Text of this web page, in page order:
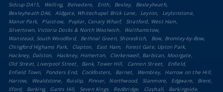
Sidcup DA15
Welling Belvedere Erith Bexley
Bexleyheath
Bexleyheath DA6
Aldgate, Whitechapel Brick Lane Leyton
Leytonstone
Manor Park
Plaistow Poplar, Canary Wharf
Stratford, West Ham
Silvertown, Victoria Docks & North Woolwich
Walthamstow
Wanstead, South Woodford
Bethnal Green, Shoreditch
Bow, Bromley-by-Bow
Chingford Highams Park
Clapton East Ham
Forest Gate, Upton Park
Hackney, Dalston
Hackney, Homerton
Clerkenwell, Barbican, Moorgate
Old Street, Liverpool Street
Bank, Tower Hill Cannon Street
Enfield
Enfield Town
Ponders End Cockfosters Barnet Wembley
Harrow on the Hill
Harrow
Wealdstone Ruislip Pinner Northwood Stanmore Edgware
Brent
Ilford
Barking Gants Hill Seven Kings Redbridge Clayhall
Barkingside